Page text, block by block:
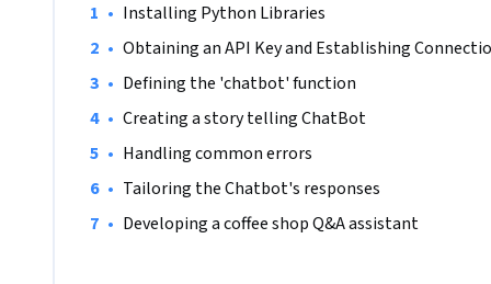
have any prior chatbot development experience.
• Installing Python Libraries
• Obtaining an API Key and Establishing
• Defining the 'chatbot' function
• Creating a story telling ChatBot
• Handling common errors
• Tailoring the Chatbot's responses
• Developing a coffee shop Q&A assistant